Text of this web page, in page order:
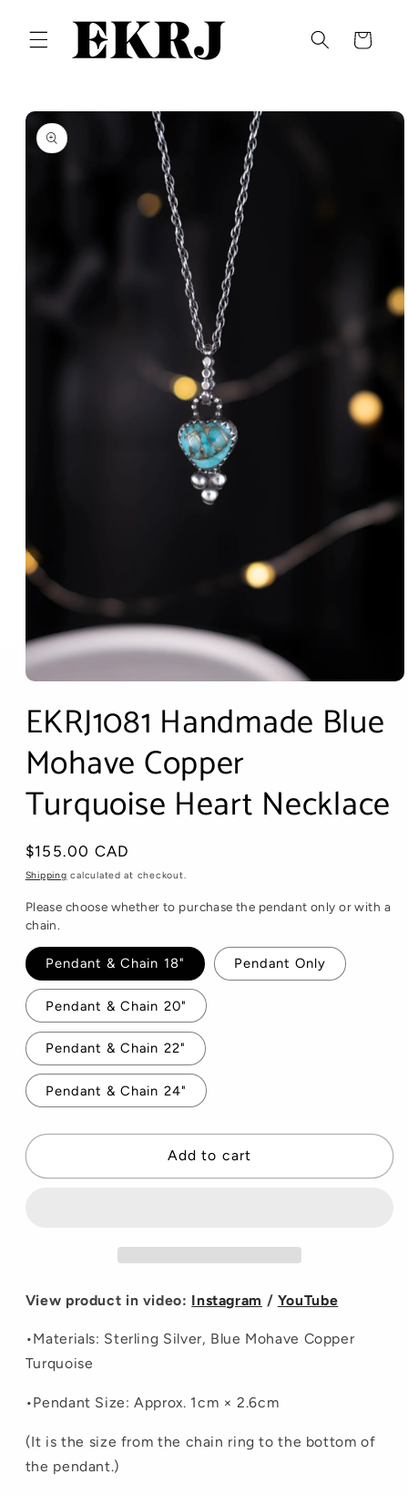
content
Cart
Skip to
product
information
1
in
EKRJ1081 Handmade Blue
Mohave Copper
Turquoise Heart Necklace
Regular
price
$155.00 CAD
Shipping calculated at checkout.
Please choose whether to purchase the pendant only or with a
chain.
Pendant & Chain 18" Pendant Only
Pendant & Chain 20"
Pendant & Chain 22"
Pendant & Chain 24"
Add to cart
View product in video: Instagram / YouTube
•Materials: Sterling Silver, Blue Mohave Copper
Turquoise
•Pendant Size: Approx. 1cm × 2.6cm
(It is the size from the chain ring to the bottom of
the pendant.)